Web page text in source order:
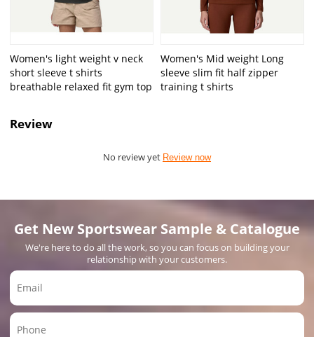
Women's light weight v neck
short sleeve t shirts
breathable relaxed fit gym top
Women's Mid weight Long
sleeve slim fit half zipper
training t shirts
Review
No review yet Review now
Get New Sportswear Sample & Catalogue
We're here to do all the work, so you can focus on building your
relationship with your customers.